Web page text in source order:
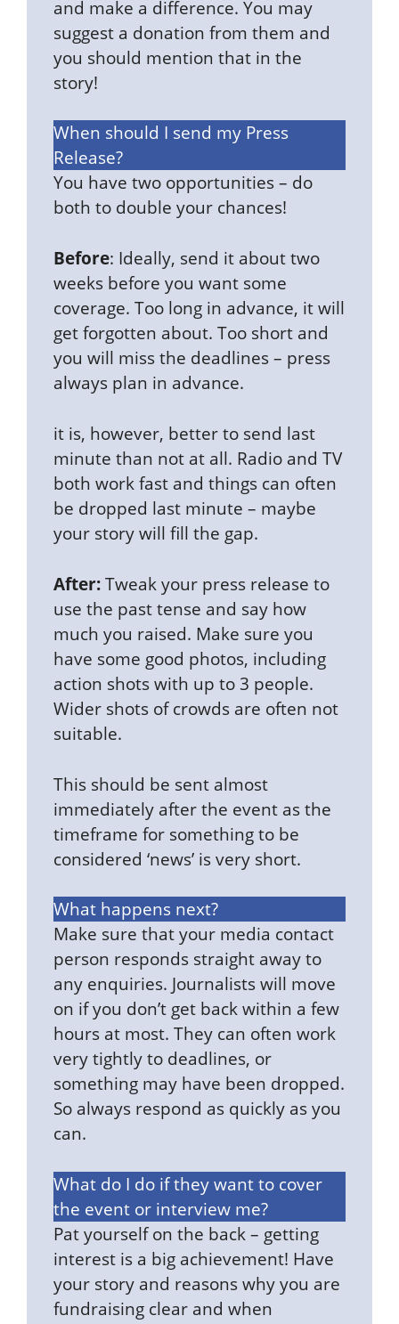
and make a difference. You may
suggest a donation from them and
you should mention that in the
story!
When should I send my Press
Release?
You have two opportunities – do
both to double your chances!
Before: Ideally, send it about two
weeks before you want some
coverage. Too long in advance, it will
get forgotten about. Too short and
you will miss the deadlines – press
always plan in advance.
it is, however, better to send last
minute than not at all. Radio and TV
both work fast and things can often
be dropped last minute – maybe
your story will fill the gap.
After:Tweak your press release to
use the past tense and say how
much you raised. Make sure you
have some good photos, including
action shots with up to 3 people.
Wider shots of crowds are often not
suitable.
This should be sent almost
immediately after the event as the
timeframe for something to be
considered ‘news’ is very short.
What happens next?
Make sure that your media contact
person responds straight away to
any enquiries. Journalists will move
on if you don’t get back within a few
hours at most. They can often work
very tightly to deadlines, or
something may have been dropped.
So always respond as quickly as you
can.
What do I do if they want to cover
the event or interview me?
Pat yourself on the back – getting
interest is a big achievement! Have
your story and reasons why you are
fundraising clear and when